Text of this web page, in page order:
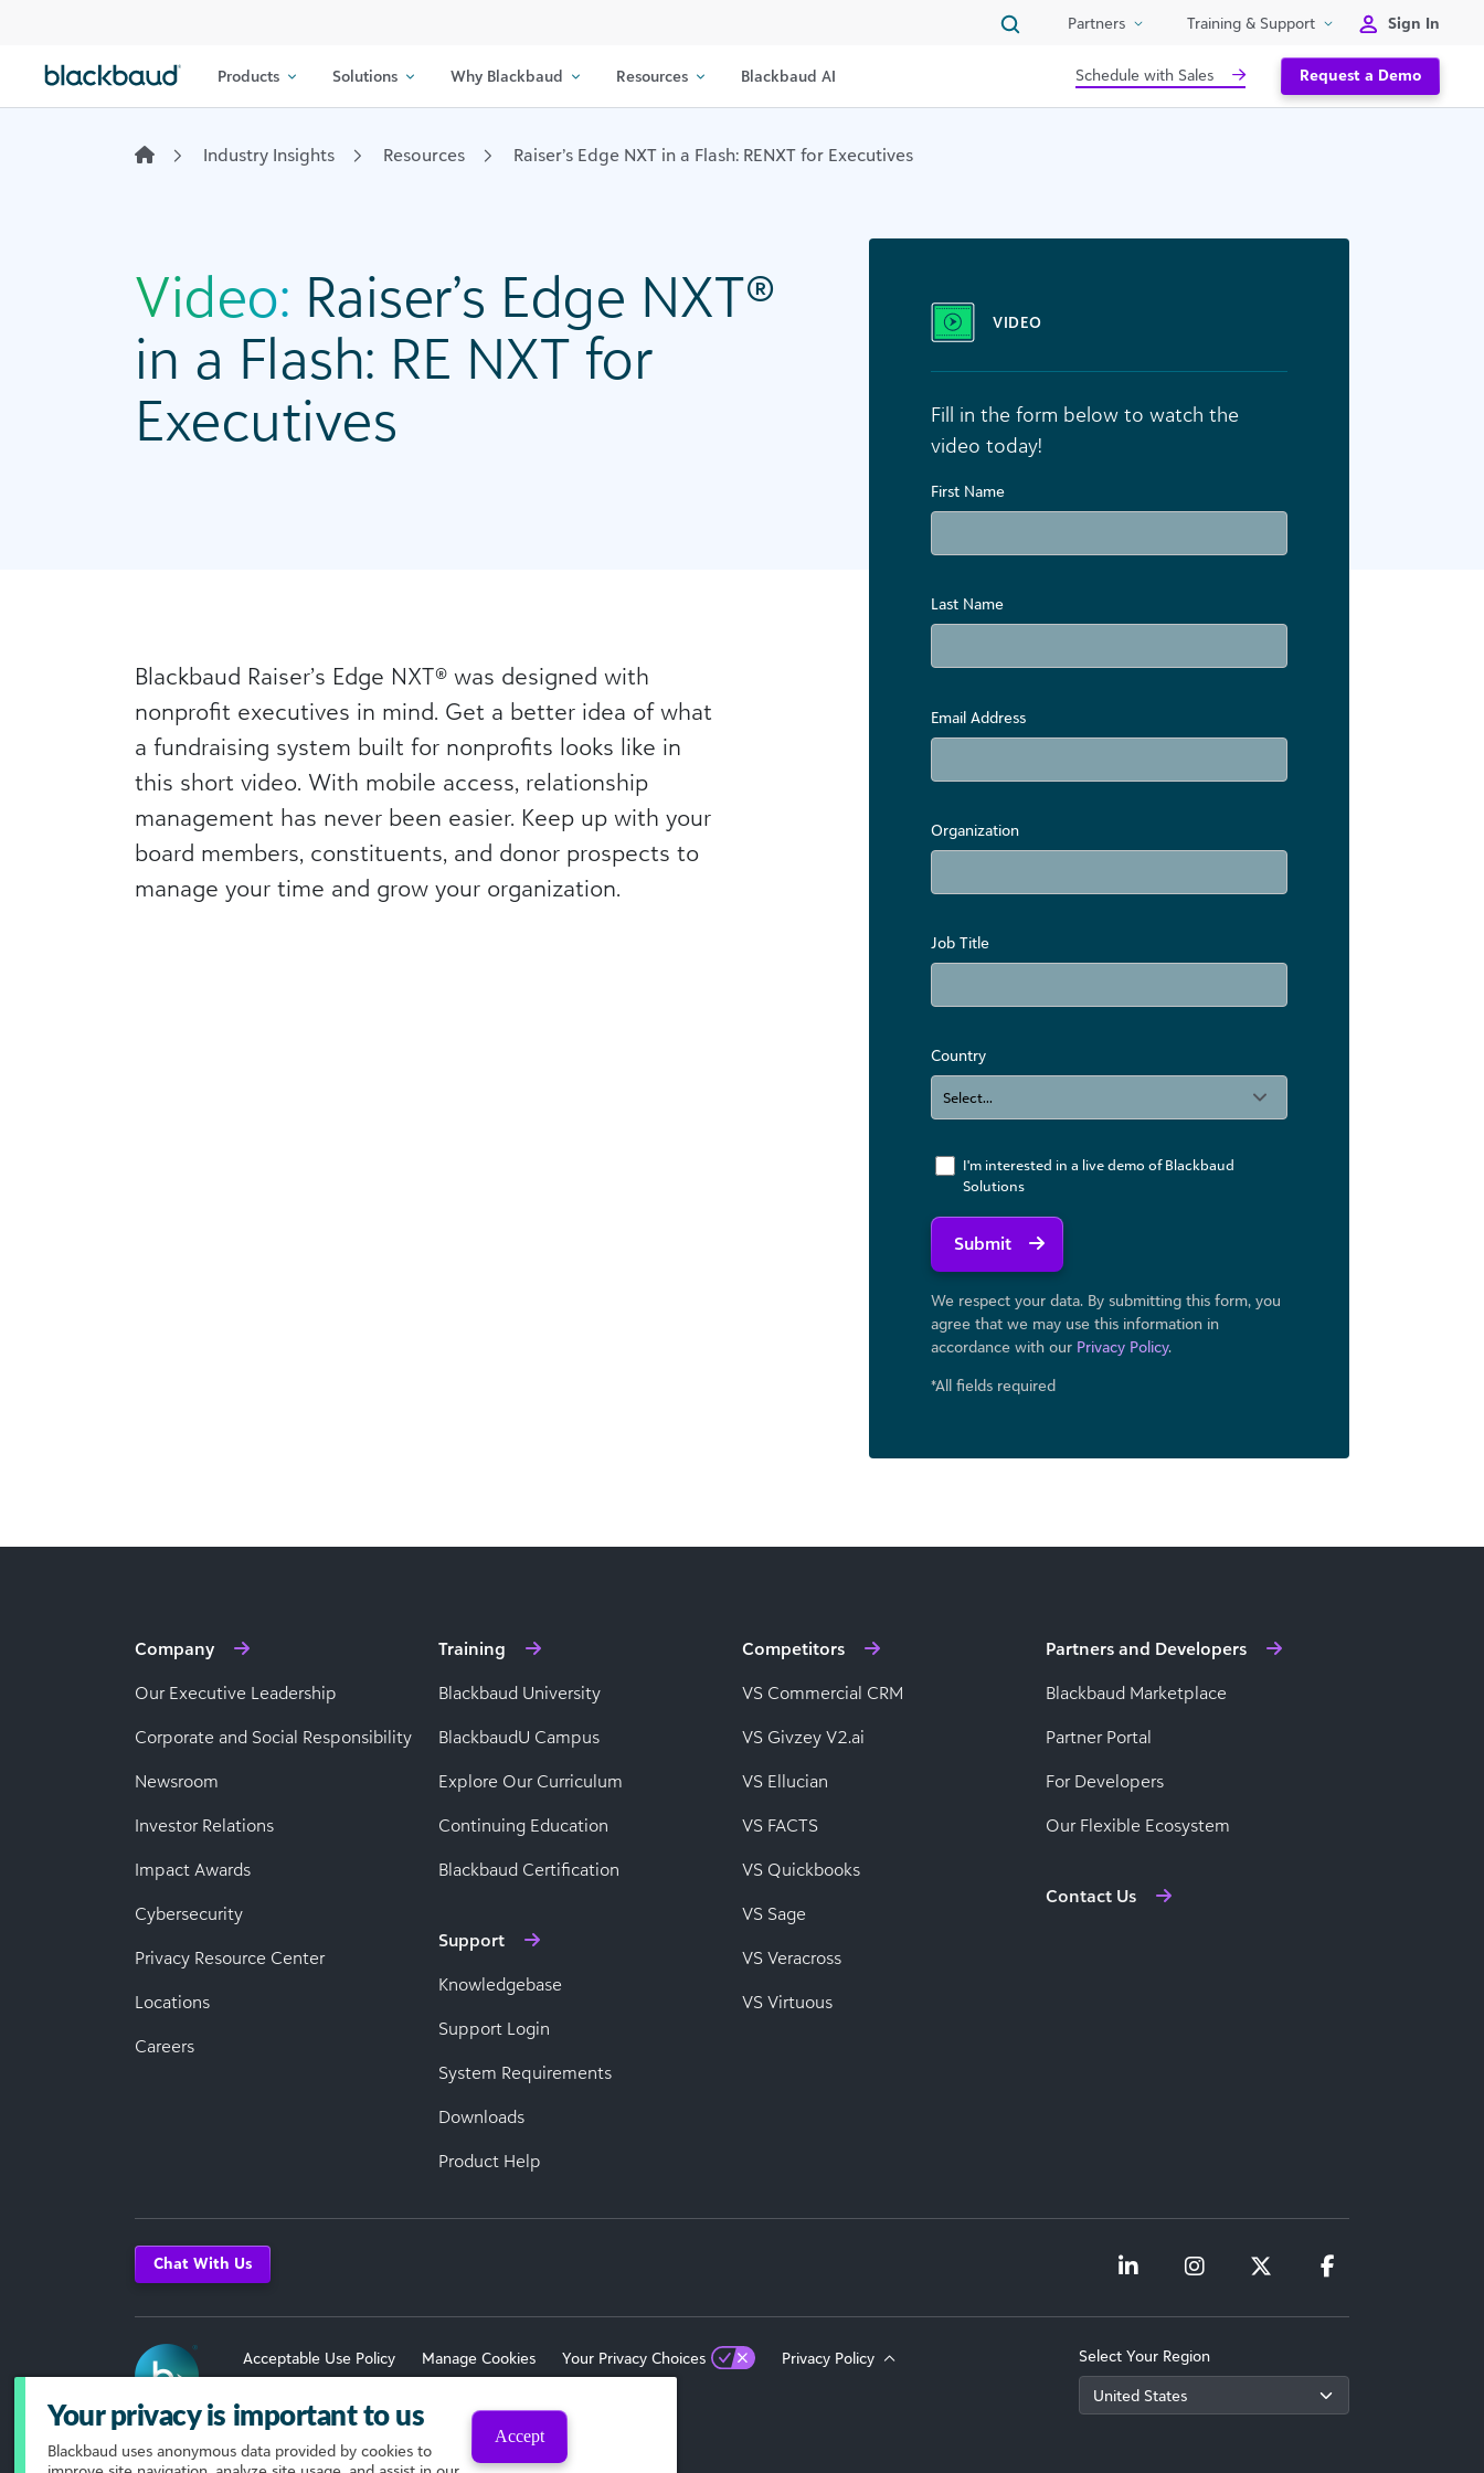
Partners Training & Support Sign In
Products Solutions Why Blackbaud Resources Blackbaud AI Schedule with Sales Request a Demo
Industry Insights Resources Raiser’s Edge NXT in a Flash: RENXT for Executives
Video: Raiser’s Edge NXT®
in a Flash: RE NXT for
Executives
Blackbaud Raiser’s Edge NXT® was designed with
nonprofit executives in mind. Get a better idea of what
a fundraising system built for nonprofits looks like in
this short video. With mobile access, relationship
management has never been easier. Keep up with your
board members, constituents, and donor prospects to
manage your time and grow your organization.
VIDEO
Fill in the form below to watch the
video today!
First Name
Last Name
Email Address
Organization
Job Title
Country
I'm interested in a live demo of Blackbaud
Solutions
Submit
We respect your data. By submitting this form, you
agree that we may use ​this information in
accordance with our Privacy Policy.
*All fields required
Company
Our Executive Leadership
Corporate and Social Responsibility
Newsroom
Investor Relations
Impact Awards
Cybersecurity
Privacy Resource Center
Locations
Careers
Training
Blackbaud University
BlackbaudU Campus
Explore Our Curriculum
Continuing Education
Blackbaud Certification
Support
Knowledgebase
Support Login
System Requirements
Downloads
Product Help
Competitors
VS Commercial CRM
VS Givzey V2.ai
VS Ellucian
VS FACTS
VS Quickbooks
VS Sage
VS Veracross
VS Virtuous
Partners and Developers
Blackbaud Marketplace
Partner Portal
For Developers
Our Flexible Ecosystem
Contact Us
Chat With Us
Acceptable Use Policy Manage Cookies Your Privacy Choices Privacy Policy
Terms of Use
© 2026 Blackbaud, Inc. All Rights Reserved.
Select Your Region
Your privacy is important to us
Blackbaud uses anonymous data provided by cookies to
Accept